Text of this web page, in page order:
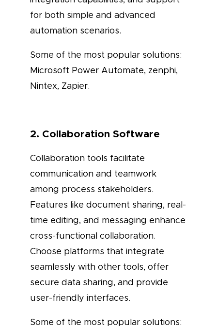
for both simple and advanced
automation scenarios.
Some of the most popular solutions:
Microsoft Power Automate, zenphi,
Nintex, Zapier.
2. Collaboration Software
Collaboration tools facilitate
communication and teamwork
among process stakeholders.
Features like document sharing, real-
time editing, and messaging enhance
cross-functional collaboration.
Choose platforms that integrate
seamlessly with other tools, offer
secure data sharing, and provide
user-friendly interfaces.
Some of the most popular solutions: